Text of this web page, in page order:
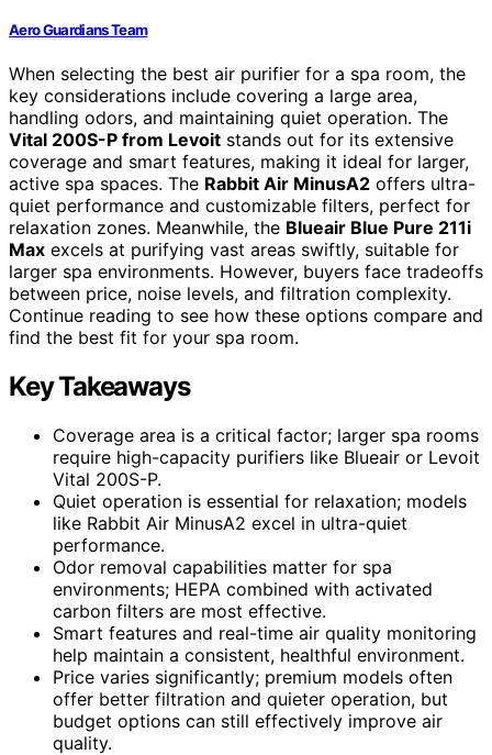
Aero Guardians Team
When selecting the best air purifier for a spa room, the
key considerations include covering a large area,
handling odors, and maintaining quiet operation. The
Vital 200S-P from Levoit stands out for its extensive
coverage and smart features, making it ideal for larger,
active spa spaces. The Rabbit Air MinusA2 offers ultra-
quiet performance and customizable filters, perfect for
relaxation zones. Meanwhile, the Blueair Blue Pure 211i
Max excels at purifying vast areas swiftly, suitable for
larger spa environments. However, buyers face tradeoffs
between price, noise levels, and filtration complexity.
Continue reading to see how these options compare and
find the best fit for your spa room.
Key Takeaways
Coverage area is a critical factor; larger spa rooms
require high-capacity purifiers like Blueair or Levoit
Vital 200S-P.
Quiet operation is essential for relaxation; models
like Rabbit Air MinusA2 excel in ultra-quiet
performance.
Odor removal capabilities matter for spa
environments; HEPA combined with activated
carbon filters are most effective.
Smart features and real-time air quality monitoring
help maintain a consistent, healthful environment.
Price varies significantly; premium models often
offer better filtration and quieter operation, but
budget options can still effectively improve air
quality.